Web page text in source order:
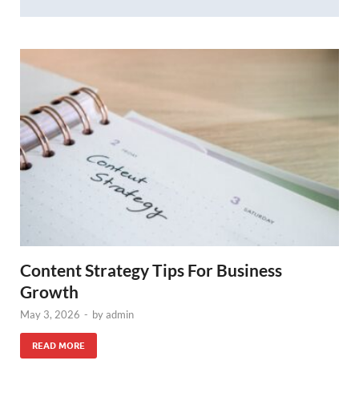
Content Strategy Tips For Business
Growth
May 3, 2026 - byadmin
READ MORE